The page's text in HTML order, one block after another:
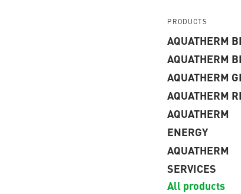
PRODUCTS
AQUATHERM
AQUATHERM
AQUATHERM
AQUATHERM
AQUATHERM
ENERGY
AQUATHERM
SERVICES
All products